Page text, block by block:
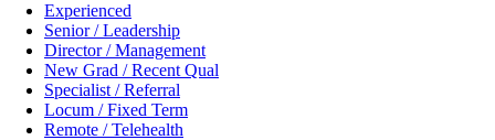
Experienced
Senior / Leadership
Director / Management
New Grad / Recent Qual
Specialist / Referral
Locum / Fixed Term
Remote / Telehealth